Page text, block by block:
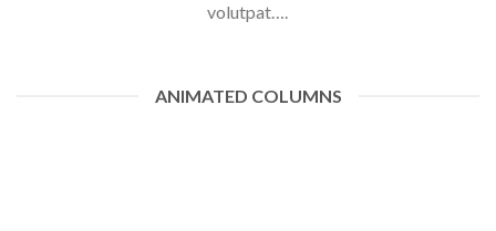
volutpat….
ANIMATED COLUMNS